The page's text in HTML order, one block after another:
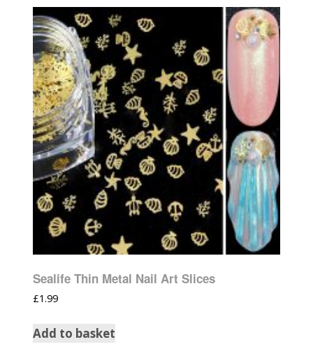
Sealife Thin Metal Nail Art Slices
£1.99
Add to basket